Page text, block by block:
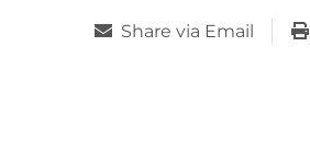
Share via Email